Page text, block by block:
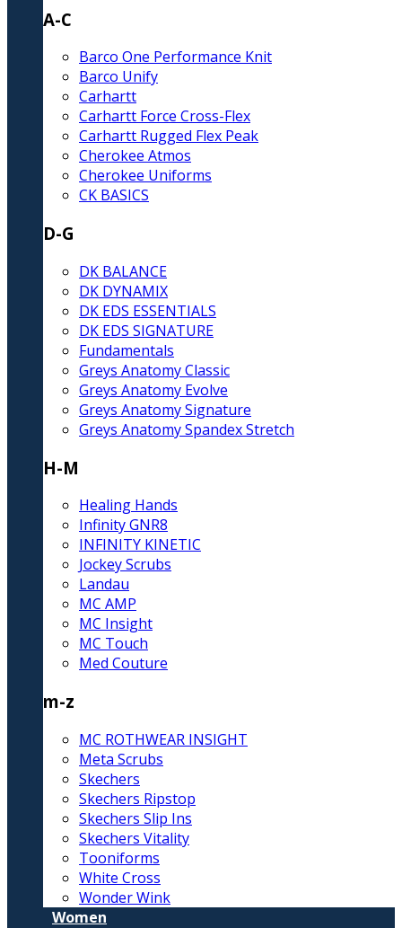
A-C
Barco One Performance Knit
Barco Unify
Carhartt
Carhartt Force Cross-Flex
Carhartt Rugged Flex Peak
Cherokee Atmos
Cherokee Uniforms
CK BASICS
D-G
DK BALANCE
DK DYNAMIX
DK EDS ESSENTIALS
DK EDS SIGNATURE
Fundamentals
Greys Anatomy Classic
Greys Anatomy Evolve
Greys Anatomy Signature
Greys Anatomy Spandex Stretch
H-M
Healing Hands
Infinity GNR8
INFINITY KINETIC
Jockey Scrubs
Landau
MC AMP
MC Insight
MC Touch
Med Couture
m-z
MC ROTHWEAR INSIGHT
Meta Scrubs
Skechers
Skechers Ripstop
Skechers Slip Ins
Skechers Vitality
Tooniforms
White Cross
Wonder Wink
Women